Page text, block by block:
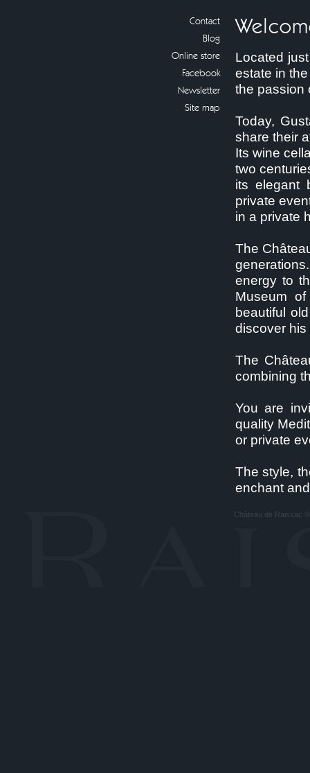
Contact
Blog
Online store
Facebook
Newsletter
Site map
Located
estate in
the passion
Today,
share their
Its wine
two
its elegant
private
in a private
The
energy to
Museum
beautiful
discover his
The
combining
You are
quality
or private
The style,
enchant
Château de Raissac